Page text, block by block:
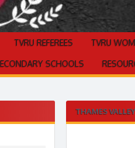
TVRU REFEREES TVRU
SCHOOLS
THAMES